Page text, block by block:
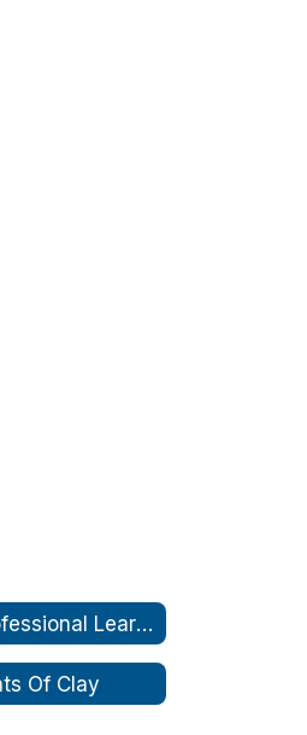
Professional Learning
Of Clay